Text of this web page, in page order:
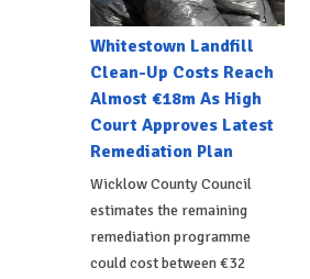
Whitestown Landfill
Clean-Up Costs Reach
Almost €18m As High
Court Approves Latest
Remediation Plan
Wicklow County Council
estimates the remaining
remediation programme
could cost between €32